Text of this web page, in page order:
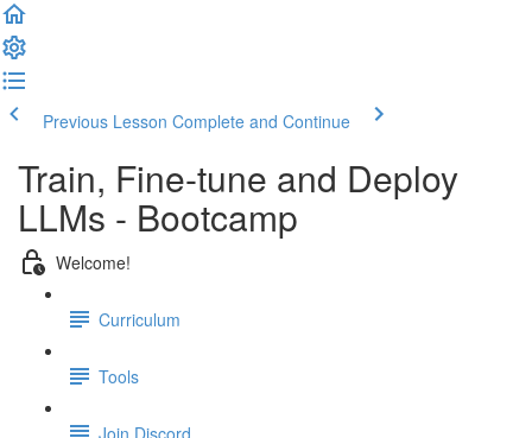
Previous Lesson Complete and Continue
Train, Fine-tune and Deploy
LLMs - Bootcamp
Welcome!
Curriculum
Tools
Join Discord